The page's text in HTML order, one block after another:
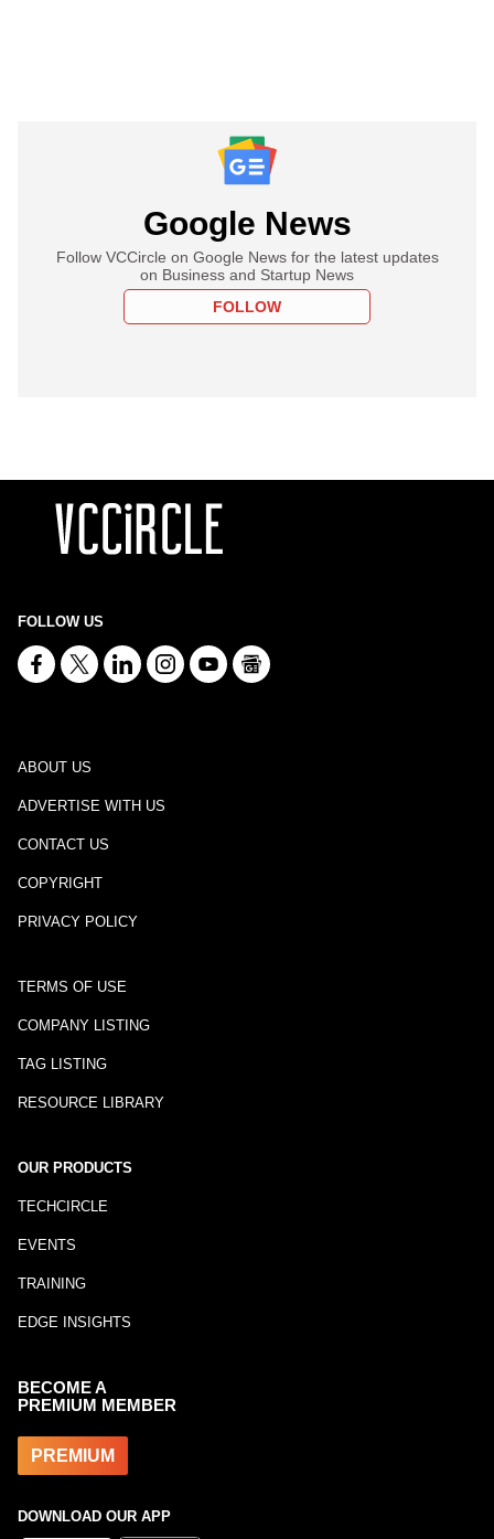
Google News
Follow VCCircle on Google News for the latest updates
on Business and Startup News
FOLLOW
FOLLOW US
ABOUT US
ADVERTISE WITH US
CONTACT US
COPYRIGHT
PRIVACY POLICY
TERMS OF USE
COMPANY LISTING
TAG LISTING
RESOURCE LIBRARY
OUR PRODUCTS
TECHCIRCLE
EVENTS
TRAINING
EDGE INSIGHTS
BECOME A
PREMIUM MEMBER
PREMIUM
DOWNLOAD OUR APP